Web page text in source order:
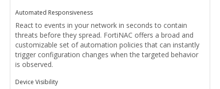
Automated Responsiveness
React to events in your network in seconds to contain
threats before they spread. FortiNAC offers a broad and
customizable set of automation policies that can instantly
trigger configuration changes when the targeted behavior
is observed.
Device Visibility